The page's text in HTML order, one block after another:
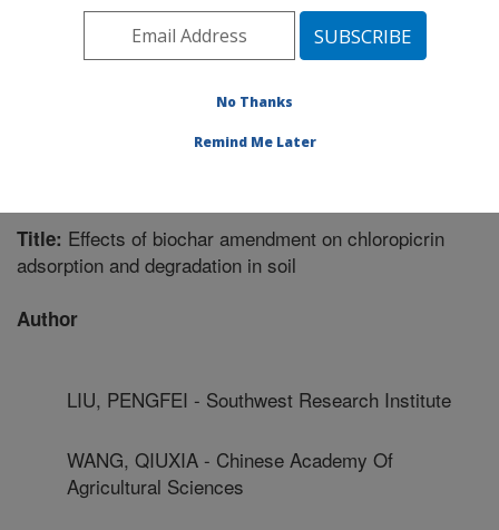
ARS Home»Pacific West Area»Parlier, California
San Joaquin Valley Agricultural Sciences Center
Water Management Research»Research»
Publications at this Location» Publication #309560
Title: Effects of biochar amendment on chloropicrin
adsorption and degradation in soil
Author
LIU, PENGFEI - Southwest Research Institute
WANG, QIUXIA - Chinese Academy Of
Agricultural Sciences
No Thanks
Remind Me Later